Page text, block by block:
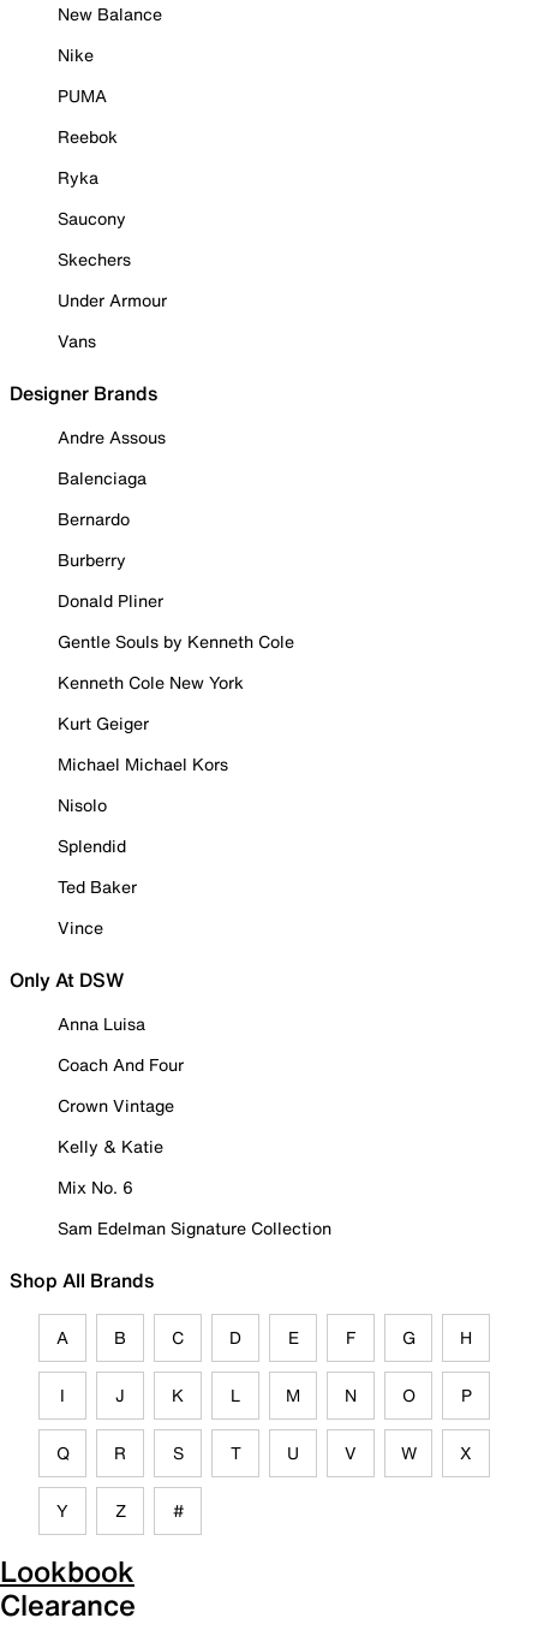
New Balance
Nike
PUMA
Reebok
Ryka
Saucony
Skechers
Under Armour
Vans
Designer Brands
Andre Assous
Balenciaga
Bernardo
Burberry
Donald Pliner
Gentle Souls by Kenneth Cole
Kenneth Cole New York
Kurt Geiger
Michael Michael Kors
Nisolo
Splendid
Ted Baker
Vince
Only At DSW
Anna Luisa
Coach And Four
Crown Vintage
Kelly & Katie
Mix No. 6
Sam Edelman Signature Collection
Shop All Brands
A B C D E F G H
I J K L M N O P
Q R S T U V W X
Y Z #
Lookbook
Clearance